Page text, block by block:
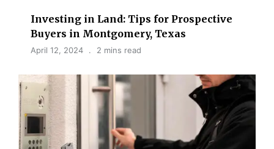
Investing in Land: Tips for Prospective
Buyers in Montgomery, Texas
April 12, 2024 2 mins read